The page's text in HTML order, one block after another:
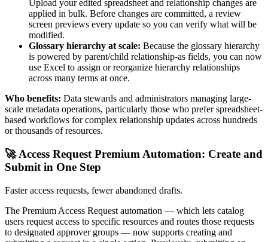
Upload your edited spreadsheet and relationship changes are
applied in bulk. Before changes are committed, a review
screen previews every update so you can verify what will be
modified.
Glossary hierarchy at scale: Because the glossary hierarchy
is powered by parent/child relationship-as fields, you can now
use Excel to assign or reorganize hierarchy relationships
across many terms at once.
Who benefits: Data stewards and administrators managing large-
scale metadata operations, particularly those who prefer spreadsheet-
based workflows for complex relationship updates across hundreds
or thousands of resources.
🚀 Access Request Premium Automation: Create and
Submit in One Step
Faster access requests, fewer abandoned drafts.
The Premium Access Request automation — which lets catalog
users request access to specific resources and routes those requests
to designated approver groups — now supports creating and